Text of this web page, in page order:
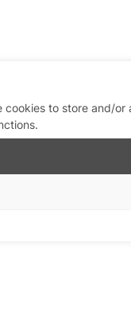
to store and/